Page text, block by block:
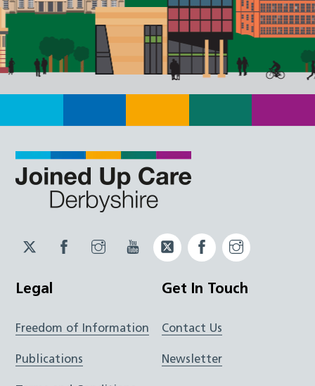
Twitter
JUCD
Facebook
JUCD
Instagram
JUCD
YouTubeTwitter
ICB
Facebook
ICB
Legal
Freedom of Information
Publications
Get In Touch
Contact Us
Newsletter